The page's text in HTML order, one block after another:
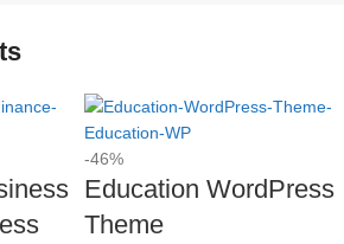
-46%
Education WordPress
Theme